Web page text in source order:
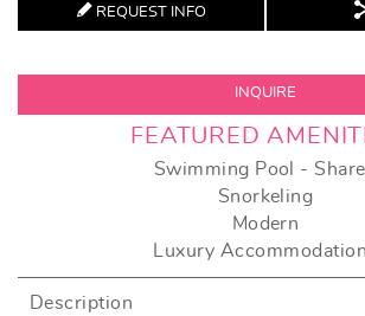
REQUEST INFO
INQUIRE
FEATURED
Swimming Pool -
Snorkeling
Modern
Luxury
Description